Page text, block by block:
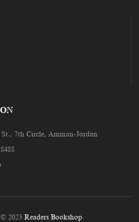
7th Circle, Amman-Jordan
2023 Readers Bookshop.